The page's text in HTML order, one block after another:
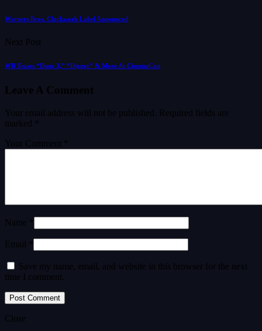
Warners Bros. Clockwork Label Announced
Next Post
WB Teases “Dune 3,” “Digger” & More At CinemaCon
Leave A Comment
Your email address will not be published.
Required fields are
marked
Your Comment *
Name *
Email *
Save my name, email, and website in this browser for the next
time I comment.
Close